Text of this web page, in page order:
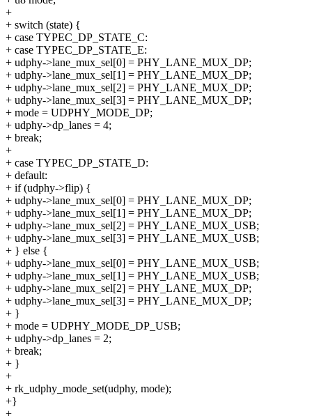
+
+ switch (state) {
+ case TYPEC_DP_STATE_C:
+ case TYPEC_DP_STATE_E:
+ udphy->lane_mux_sel[0] = PHY_LANE_MUX_DP;
+ udphy->lane_mux_sel[1] = PHY_LANE_MUX_DP;
+ udphy->lane_mux_sel[2] = PHY_LANE_MUX_DP;
+ udphy->lane_mux_sel[3] = PHY_LANE_MUX_DP;
+ mode = UDPHY_MODE_DP;
+ udphy->dp_lanes = 4;
+ break;
+
+ case TYPEC_DP_STATE_D:
+ default:
+ if (udphy->flip) {
+ udphy->lane_mux_sel[0] = PHY_LANE_MUX_DP;
+ udphy->lane_mux_sel[1] = PHY_LANE_MUX_DP;
+ udphy->lane_mux_sel[2] = PHY_LANE_MUX_USB;
+ udphy->lane_mux_sel[3] = PHY_LANE_MUX_USB;
+ } else {
+ udphy->lane_mux_sel[0] = PHY_LANE_MUX_USB;
+ udphy->lane_mux_sel[1] = PHY_LANE_MUX_USB;
+ udphy->lane_mux_sel[2] = PHY_LANE_MUX_DP;
+ udphy->lane_mux_sel[3] = PHY_LANE_MUX_DP;
+ }
+ mode = UDPHY_MODE_DP_USB;
+ udphy->dp_lanes = 2;
+ break;
+ }
+
+ rk_udphy_mode_set(udphy, mode);
+}
+